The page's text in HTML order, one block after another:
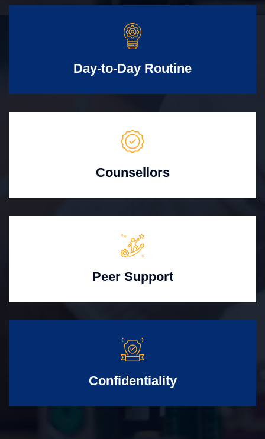
Day-to-Day Routine
Counsellors
Peer Support
Confidentiality